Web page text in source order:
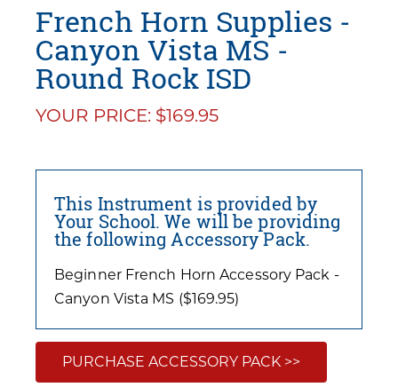
French Horn Supplies -
Canyon Vista MS -
Round Rock ISD
YOUR PRICE: $169.95
This Instrument is provided by
Your School. We will be providing
the following Accessory Pack.
Beginner French Horn Accessory Pack -
Canyon Vista MS ($169.95)
PURCHASE ACCESSORY PACK >>